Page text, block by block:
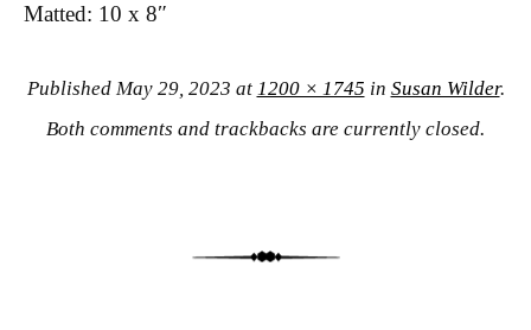
Matted: 10 x 8″
Published May 29, 2023 at 1200 × 1745 in Susan Wilder.
Both comments and trackbacks are currently closed.